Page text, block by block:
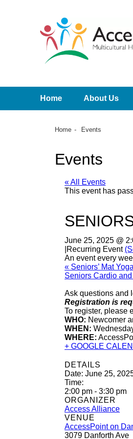
Home About Us
Home Events
Events
« All Events
This event has
June 25, 2025 @
Recurring Event
An event every
« Seniors’ Mat
Seniors Cardio
Ask questions and
Registration is
To register, please
WHO: Newcomer
WHEN:
WHERE:
+ GOOGLE
DETAILS
Date: June 25,
Time:
2:00 pm - 3:30 pm
ORGANIZER
Access Alliance
VENUE
AccessPoint on
3079 Danforth Ave